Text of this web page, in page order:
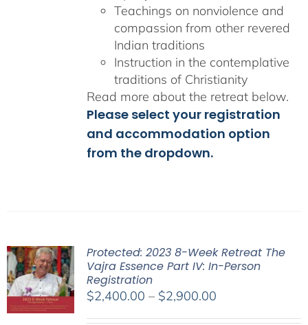
Teachings on nonviolence and
compassion from other revered
Indian traditions
Instruction in the contemplative
traditions of Christianity
Read more about the retreat below.
Please select your registration
and accommodation option
from the dropdown.
Protected: 2023 8-Week Retreat The
Vajra Essence Part IV: In-Person
Registration
$2,400.00 – $2,900.00Price